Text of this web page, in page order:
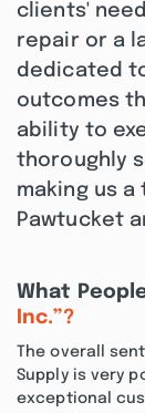
clients'
repair or a
dedicated
outcomes
ability to
thoroughly
making us
Pawtucket
What
Inc.”?
The overall
Supply is very
exceptional